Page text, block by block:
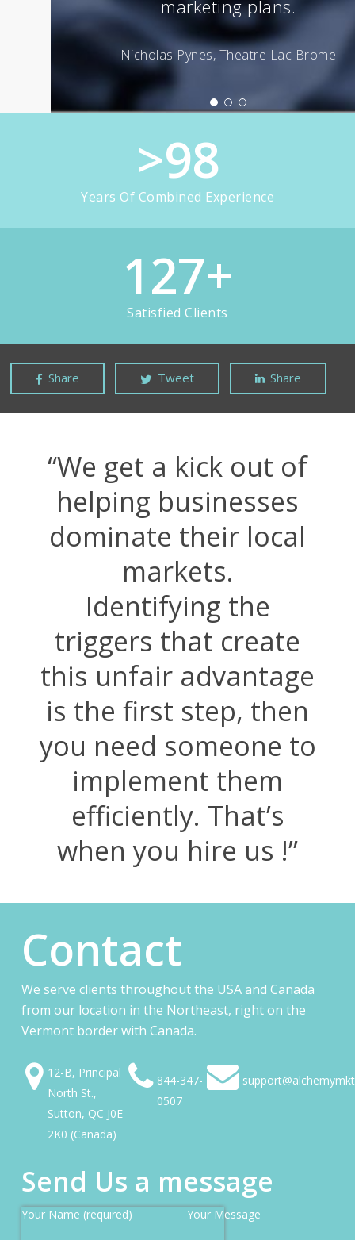
>98
Years Of Combined Experience
127+
Satisfied Clients
Share Tweet Share
“We get a kick out of
helping businesses
dominate their local
markets.
Identifying the
triggers that create
this unfair advantage
is the first step, then
you need someone to
implement them
efficiently. That’s
when you hire us !”
Contact
We serve clients throughout the USA and Canada
from our location in the Northeast, right on the
Vermont border with Canada.
12-B, Principal
North St.,
Sutton, QC J0E
2K0 (Canada)
844-347-
0507
Send Us a message
Your Name (required) Your Message